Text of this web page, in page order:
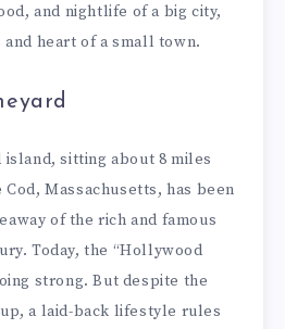
and nightlife of a big city,
heart of a small town.
sitting about 8 miles
Massachusetts, has been
of the rich and famous
Today, the “Hollywood
strong. But despite the
a laid-back lifestyle rules